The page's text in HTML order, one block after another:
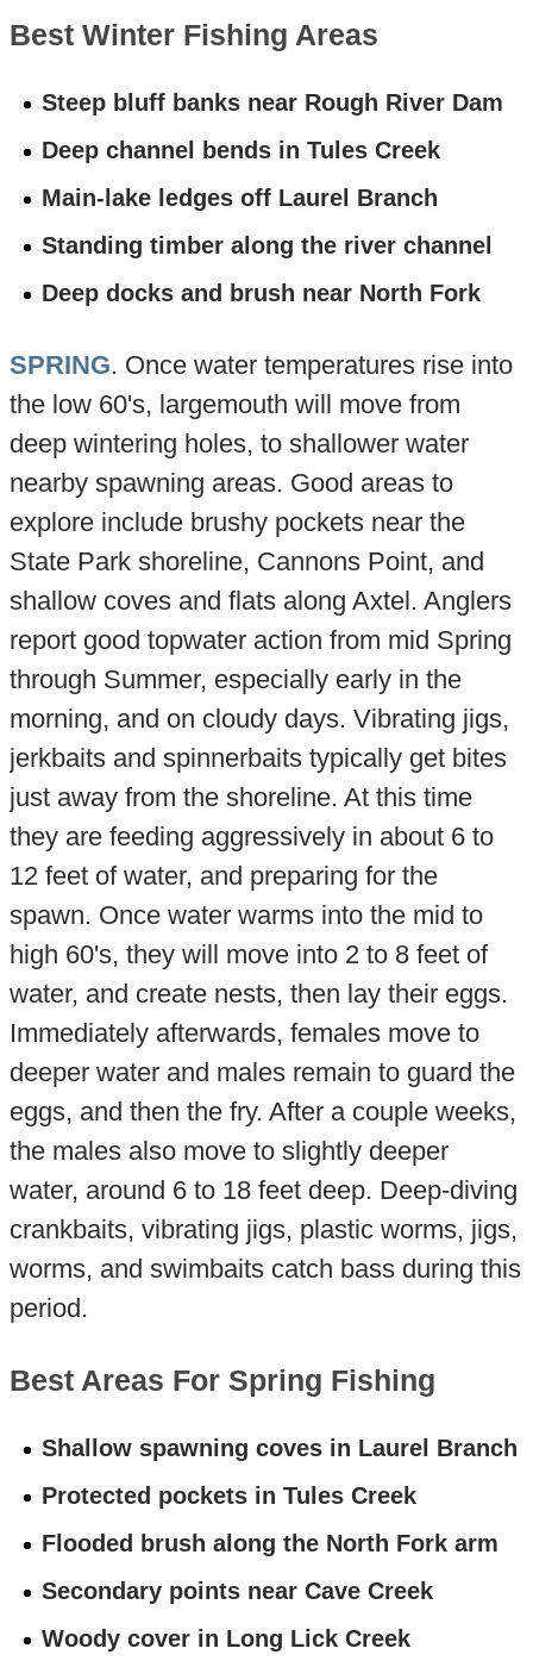
Best Winter Fishing Areas
Steep bluff banks near Rough River Dam
Deep channel bends in Tules Creek
Main-lake ledges off Laurel Branch
Standing timber along the river channel
Deep docks and brush near North Fork
SPRING. Once water temperatures rise into
the low 60's, largemouth will move from
deep wintering holes, to shallower water
nearby spawning areas. Good areas to
explore include brushy pockets near the
State Park shoreline, Cannons Point, and
shallow coves and flats along Axtel. Anglers
report good topwater action from mid Spring
through Summer, especially early in the
morning, and on cloudy days. Vibrating jigs,
jerkbaits and spinnerbaits typically get bites
just away from the shoreline. At this time
they are feeding aggressively in about 6 to
12 feet of water, and preparing for the
spawn. Once water warms into the mid to
high 60's, they will move into 2 to 8 feet of
water, and create nests, then lay their eggs.
Immediately afterwards, females move to
deeper water and males remain to guard the
eggs, and then the fry. After a couple weeks,
the males also move to slightly deeper
water, around 6 to 18 feet deep. Deep-diving
crankbaits, vibrating jigs, plastic worms, jigs,
worms, and swimbaits catch bass during this
period.
Best Areas For Spring Fishing
Shallow spawning coves in Laurel Branch
Protected pockets in Tules Creek
Flooded brush along the North Fork arm
Secondary points near Cave Creek
Woody cover in Long Lick Creek